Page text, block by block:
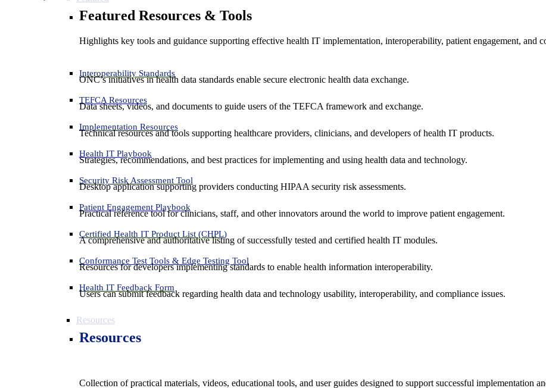
Featured Resources & Tools
Highlights key tools and guidance supporting effective health IT implementation, interoperability, patient engagement, and
Interoperability Standards
ONC’s initiatives in health data standards enable secure electronic health data exchange.
TEFCA Resources
Data sheets, videos, and documents to guide users of the TEFCA framework and exchange.
Implementation Resources
Technical resources and tools supporting healthcare providers, clinicians, and developers of health IT products.
Health IT Playbook
Strategies, recommendations, and best practices for implementing and using health data and technology.
Security Risk Assessment Tool
Desktop application supporting providers conducting HIPAA security risk assessments.
Patient Engagement Playbook
Practical reference tool for clinicians, staff, and other innovators around the world to improve patient engagement.
Certified Health IT Product List (CHPL)
A comprehensive and authoritative listing of successfully tested and certified health IT modules.
Conformance Test Tools & Edge Testing Tool
Resources for developers implementing standards to enable health information interoperability.
Health IT Feedback Form
Users can submit feedback regarding health data and technology usability, interoperability, and compliance issues.
Resources
Resources
Collection of practical materials, videos, educational tools, and user guides designed to support successful implementation